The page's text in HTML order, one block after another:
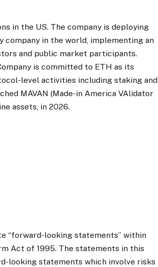
in the US. The company is deploying
company in the world, implementing an
and public market participants.
is committed to ETH as its
level activities including staking and
MAVAN (Made-in America VAlidator
assets, in 2026.
“forward-looking statements” within
Act of 1995. The statements in this
looking statements which involve risks